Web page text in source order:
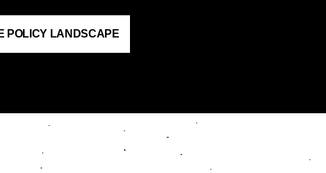
POLICY LANDSCAPE